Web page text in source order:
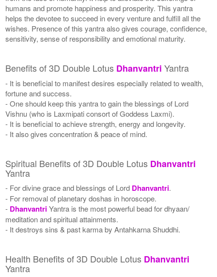
humans and promote happiness and prosperity. This yantra
helps the devotee to succeed in every venture and fulfill all the
wishes. Presence of this yantra also gives courage, confidence,
sensitivity, sense of responsibility and emotional maturity.
Benefits of 3D Double Lotus Dhanvantri Yantra
- It is beneficial to manifest desires especially related to wealth,
fortune and success.
- One should keep this yantra to gain the blessings of Lord
Vishnu (who is Laxmipati consort of Goddess Laxmi).
- It is beneficial to achieve strength, energy and longevity.
- It also gives concentration & peace of mind.
Spiritual Benefits of 3D Double Lotus Dhanvantri
Yantra
- For divine grace and blessings of Lord Dhanvantri.
- For removal of planetary doshas in horoscope.
- DhanvantriYantra is the most powerful bead for dhyaan/
meditation and spiritual attainments.
- It destroys sins & past karma by Antahkarna Shuddhi.
Health Benefits of 3D Double Lotus Dhanvantri
Yantra